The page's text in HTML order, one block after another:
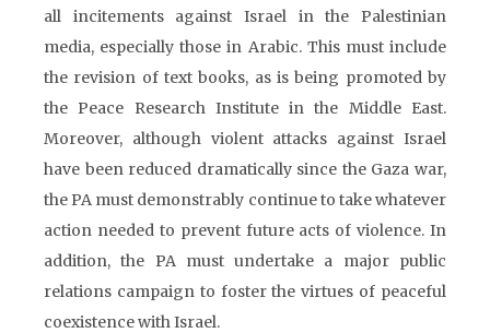
all incitements against Israel in the Palestinian
media, especially those in Arabic. This must include
the revision of text books, as is being promoted by
the Peace Research Institute in the Middle East.
Moreover, although violent attacks against Israel
have been reduced dramatically since the Gaza war,
the PA must demonstrably continue to take whatever
action needed to prevent future acts of violence. In
addition, the PA must undertake a major public
relations campaign to foster the virtues of peaceful
coexistence with Israel.